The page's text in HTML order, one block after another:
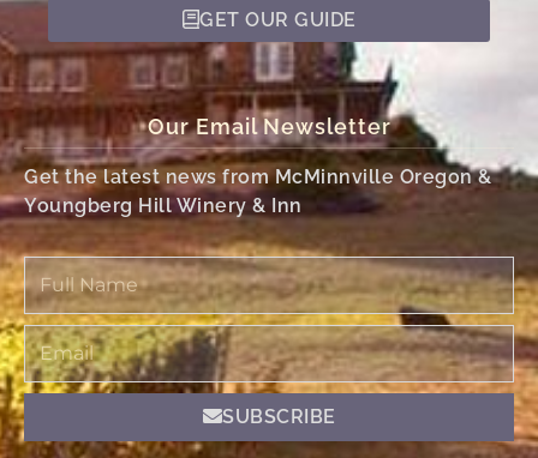
GET OUR GUIDE
Our Email Newsletter
Get the latest news from McMinnville Oregon &
Youngberg Hill Winery & Inn
Full
Name
Email
SUBSCRIBE